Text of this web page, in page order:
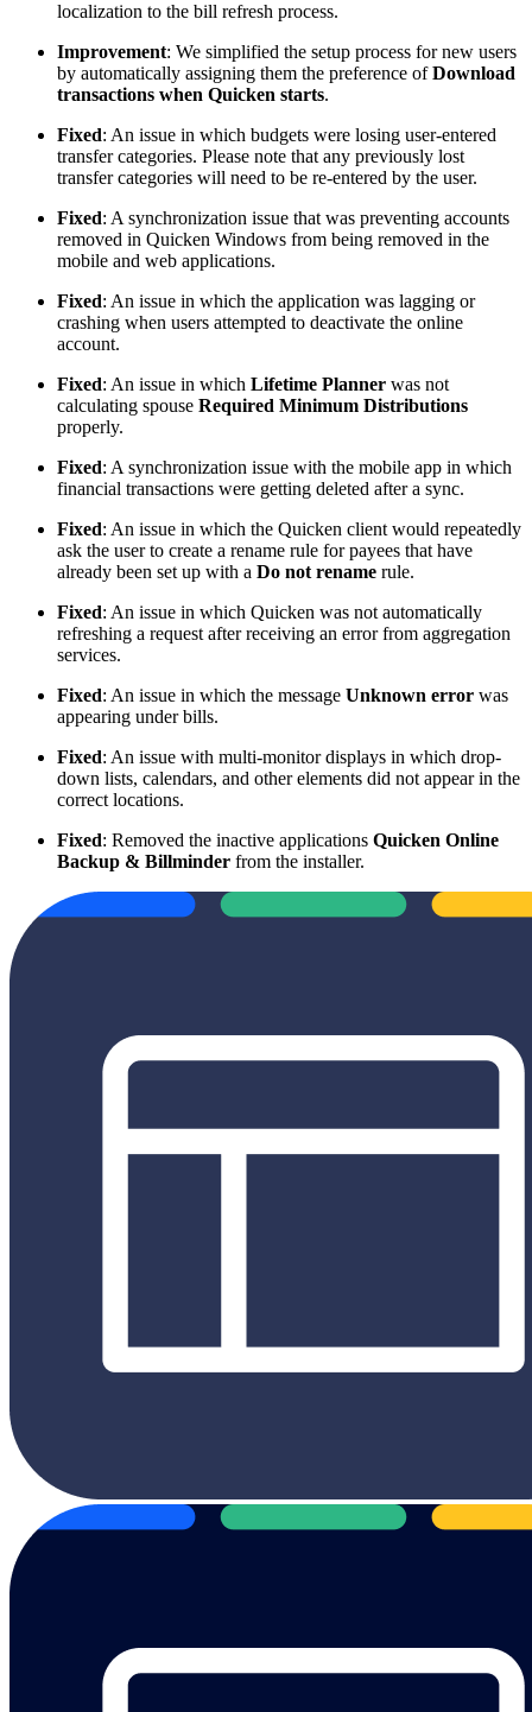
localization to the bill refresh process.
Improvement: We simplified the setup process for new users
by automatically assigning them the preference ofDownload
transactions when Quicken starts.
Fixed: An issue in which budgets were losing user-entered
transfer categories. Please note that any previously lost
transfer categories will need to be re-entered by the user.
Fixed: A synchronization issue that was preventing accounts
removed in Quicken Windows from being removed in the
mobile and web applications.
Fixed: An issue in which the application was lagging or
crashing when users attempted to deactivate the online
account.
Fixed: An issue in which Lifetime Planner was not
calculating spouse Required Minimum Distributions
properly.
Fixed: A synchronization issue with the mobile app in which
financial transactions were getting deleted after a sync.
Fixed: An issue in which the Quicken client would repeatedly
ask the user to create a rename rule for payees that have
already been set up with a Do not rename rule.
Fixed: An issue in which Quicken was not automatically
refreshing a request after receiving an error from aggregation
services.
Fixed: An issue in which the message Unknown error was
appearing under bills.
Fixed: An issue with multi-monitor displays in which drop-
down lists, calendars, and other elements did not appear in the
correct locations.
Fixed: Removed the inactive applications Quicken Online
Backup & Billminder from the installer.